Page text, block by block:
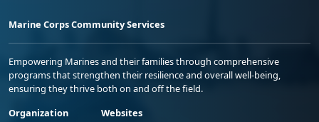
Marine Corps Community Services
Empowering Marines and their families through comprehensive
programs that strengthen their resilience and overall well-being,
ensuring they thrive both on and off the field.
Organization
Websites